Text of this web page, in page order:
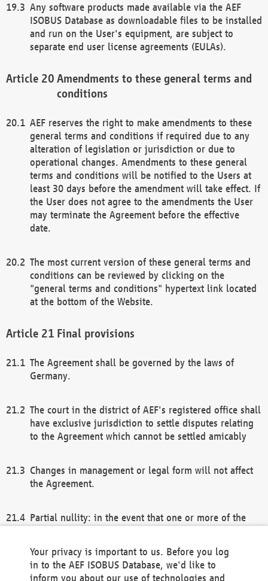
Any software products made available via the AEF
ISOBUS Database as downloadable files to be installed
and run on the User's equipment, are subject to
separate end user license agreements (EULAs).
Amendments to these general terms and
conditions
AEF reserves the right to make amendments to these
general terms and conditions if required due to any
alteration of legislation or jurisdiction or due to
operational changes. Amendments to these general
terms and conditions will be notified to the Users at
least 30 days before the amendment will take effect. If
the User does not agree to the amendments the User
may terminate the Agreement before the effective
date.
The most current version of these general terms and
conditions can be reviewed by clicking on the
"general terms and conditions" hypertext link located
at the bottom of the Website.
Final provisions
The Agreement shall be governed by the laws of
Germany.
The court in the district of AEF's registered office shall
have exclusive jurisdiction to settle disputes relating
to the Agreement which cannot be settled amicably
Changes in management or legal form will not affect
the Agreement.
Partial nullity: in the event that one or more of the
remaining provisions of this Agreement and/or the
general terms and conditions shall remain in full
Your privacy is important to us. Before you log
in to the AEF ISOBUS Database, we'd like to
inform you about our use of technologies and